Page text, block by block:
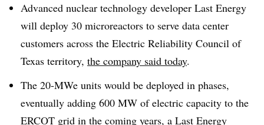
Advanced nuclear technology developer Last Energy
will deploy 30 microreactors to serve data center
customers across the Electric Reliability Council of
Texas territory, the company said today.
The 20-MWe units would be deployed in phases,
eventually adding 600 MW of electric capacity to the
ERCOT grid in the coming years, a Last Energy